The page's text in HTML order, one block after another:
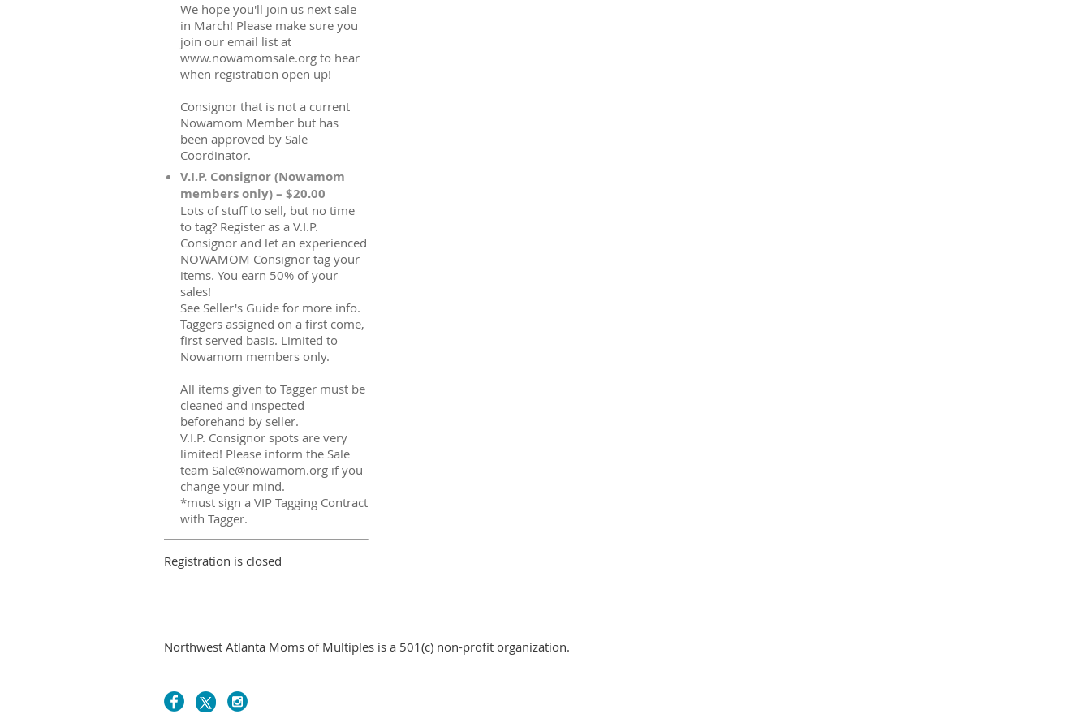
We hope you'll join us next sale
in March! Please make sure you
join our email list at
www.nowamomsale.org to hear
when registration open up!
Consignor that is not a current
Nowamom Member but has
been approved by Sale
Coordinator.
V.I.P. Consignor (Nowamom
members only) – $20.00
Lots of stuff to sell, but no time
to tag? Register as a V.I.P.
Consignor and let an experienced
NOWAMOM Consignor tag your
items. You earn 50% of your
sales!
See Seller's Guide for more info.
Taggers assigned on a first come,
first served basis. Limited to
Nowamom members only.
All items given to Tagger must be
cleaned and inspected
beforehand by seller.
V.I.P. Consignor spots are very
limited! Please inform the Sale
team Sale@nowamom.org if you
change your mind.
*must sign a VIP Tagging Contract
with Tagger.
Registration is closed
Northwest Atlanta Moms of Multiples is a 501(c) non-profit organization.